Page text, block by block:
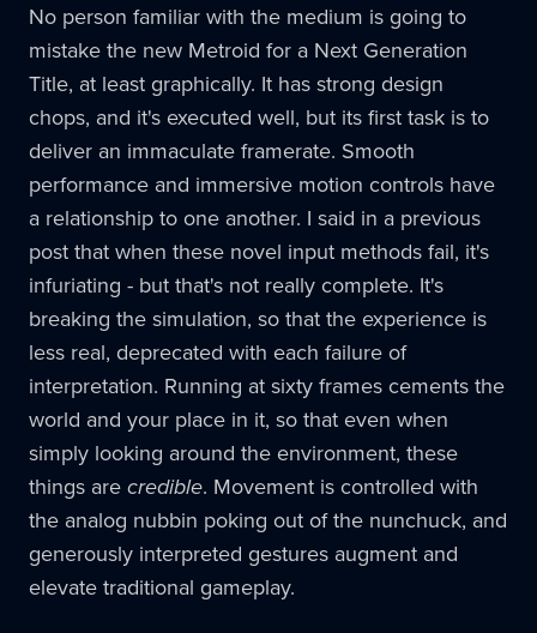
No person familiar with the medium is going to
mistake the new Metroid for a Next Generation
Title, at least graphically. It has strong design
chops, and it's executed well, but its first task is to
deliver an immaculate framerate. Smooth
performance and immersive motion controls have
a relationship to one another. I said in a previous
post that when these novel input methods fail, it's
infuriating - but that's not really complete. It's
breaking the simulation, so that the experience is
less real, deprecated with each failure of
interpretation. Running at sixty frames cements the
world and your place in it, so that even when
simply looking around the environment, these
things arecredible. Movement is controlled with
the analog nubbin poking out of the nunchuck, and
generously interpreted gestures augment and
elevate traditional gameplay.